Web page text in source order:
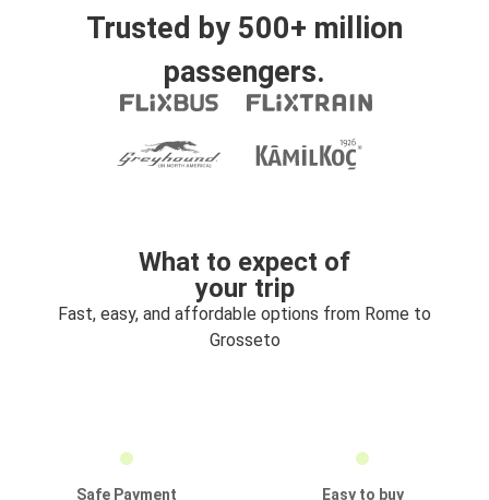
Trusted by 500+ million
passengers.
What to expect of
your trip
Fast, easy, and affordable options from Rome to
Grosseto
Safe Payment
Easy to buy